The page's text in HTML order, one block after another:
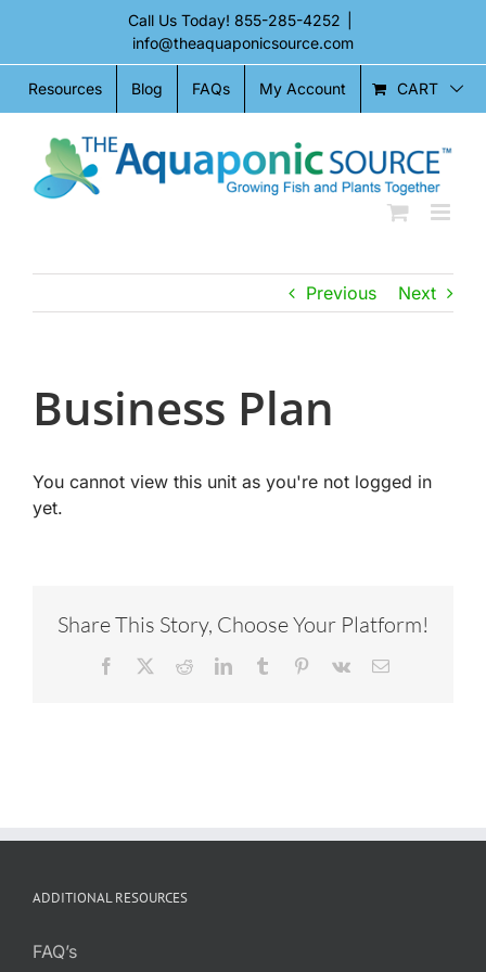
content
Call Us Today! 855-285-4252
info@theaquaponicsource.com
Resources Blog FAQs My Account CART
Previous Next
Business Plan
You cannot view this unit as you're not logged in
yet.
Share This Story, Choose Your Platform!
Facebook RedditLinkedInTumblr Pinterest
Vk Email
ADDITIONAL RESOURCES
FAQ’s